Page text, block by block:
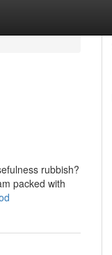
rubbish?
packed with